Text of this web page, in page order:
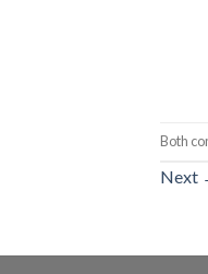
Both
Next